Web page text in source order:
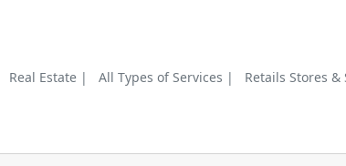
Real Estate | All Types of Services |
Retails Stores